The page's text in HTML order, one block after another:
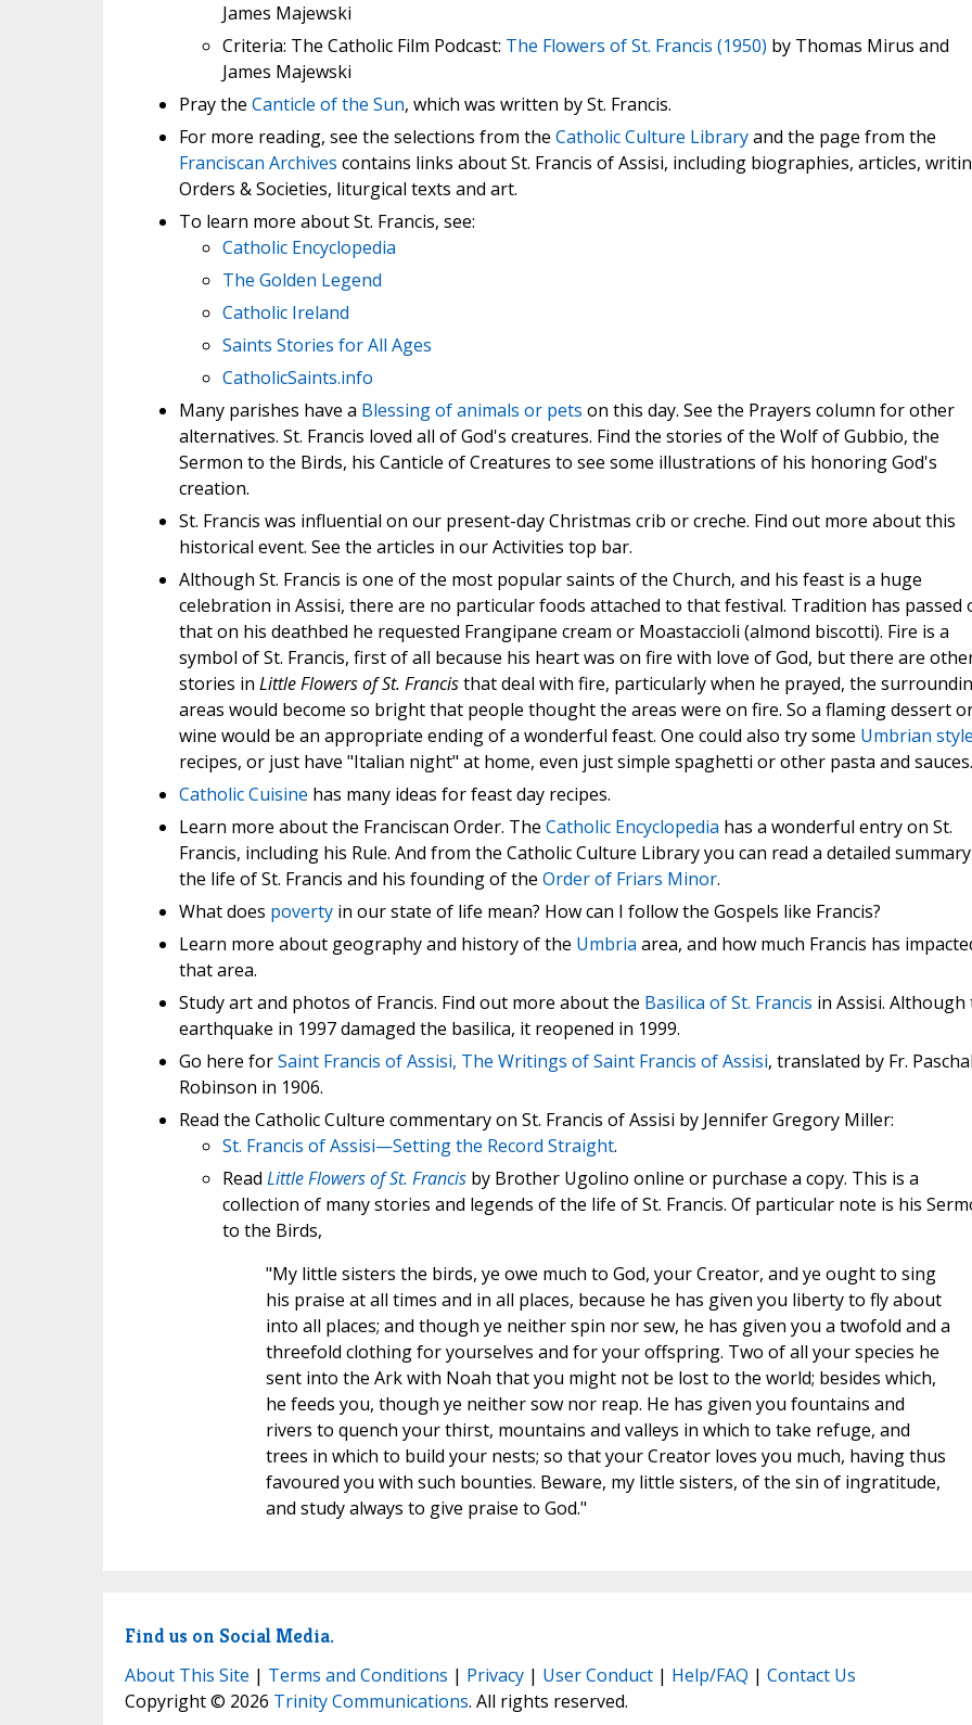
James Majewski
Criteria: The Catholic Film Podcast: The Flowers of St. Francis (1950) by Thomas Mirus and
James Majewski
Pray the Canticle of the Sun, which was written by St. Francis.
For more reading, see the selections from the Catholic Culture Libraryand the page from the
Franciscan Archives contains links about St. Francis of Assisi, including biographies, articles,
Orders & Societies, liturgical texts and art.
To learn more about St. Francis, see:
Catholic Encyclopedia
The Golden Legend
Catholic Ireland
Saints Stories for All Ages
CatholicSaints.info
Many parishes have a Blessing of animals or pets on this day. See the Prayers column for other
alternatives. St. Francis loved all of God's creatures. Find the stories of the Wolf of Gubbio, the
Sermon to the Birds, his Canticle of Creatures to see some illustrations of his honoring God's
creation.
St. Francis was influential on our present-day Christmas crib or creche. Find out more about this
historical event. See the articles in our Activities top bar.
Although St. Francis is one of the most popular saints of the Church, and his feast is a huge
celebration in Assisi, there are no particular foods attached to that festival. Tradition has passed
that on his deathbed he requested Frangipane cream or Moastaccioli (almond biscotti). Fire is a
symbol of St. Francis, first of all because his heart was on fire with love of God, but there are
stories in Little Flowers of St. Francisthat deal with fire, particularly when he prayed, the
areas would become so bright that people thought the areas were on fire. So a flaming dessert
wine would be an appropriate ending of a wonderful feast. One could also try some Umbrian style
recipes, or just have "Italian night" at home, even just simple spaghetti or other pasta and sauces.
Catholic Cuisine has many ideas for feast day recipes.
Learn more about the Franciscan Order. The Catholic Encyclopedia has a wonderful entry on St.
Francis, including his Rule. And from the Catholic Culture Library you can read a detailed
the life of St. Francis and his founding of the Order of Friars Minor.
What does povertyin our state of life mean? How can I follow the Gospels like Francis?
Learn more about geography and history of the Umbria area, and how much Francis has
that area.
Study art and photos of Francis. Find out more about the Basilica of St. Francis in Assisi. Although
earthquake in 1997 damaged the basilica, it reopened in 1999.
Go here forSaint Francis of Assisi, The Writings of Saint Francis of Assisi, translated by Fr. Paschal
Robinson in 1906.
Read the Catholic Culture commentary on St. Francis of Assisi by Jennifer Gregory Miller:
St. Francis of Assisi—Setting the Record Straight.
Read Little Flowers of St. Francisby Brother Ugolino online or purchase a copy. This is a
collection of many stories and legends of the life of St. Francis. Of particular note is his
to the Birds,
"My little sisters the birds, ye owe much to God, your Creator, and ye ought to sing
his praise at all times and in all places, because he has given you liberty to fly about
into all places; and though ye neither spin nor sew, he has given you a twofold and a
threefold clothing for yourselves and for your offspring. Two of all your species he
sent into the Ark with Noah that you might not be lost to the world; besides which,
he feeds you, though ye neither sow nor reap. He has given you fountains and
rivers to quench your thirst, mountains and valleys in which to take refuge, and
trees in which to build your nests; so that your Creator loves you much, having thus
favoured you with such bounties. Beware, my little sisters, of the sin of ingratitude,
and study always to give praise to God."
Find us on Social Media.
About This Site | Terms and Conditions | Privacy| User Conduct| Help/FAQ | Contact Us
Copyright © 2026 Trinity Communications. All rights reserved.